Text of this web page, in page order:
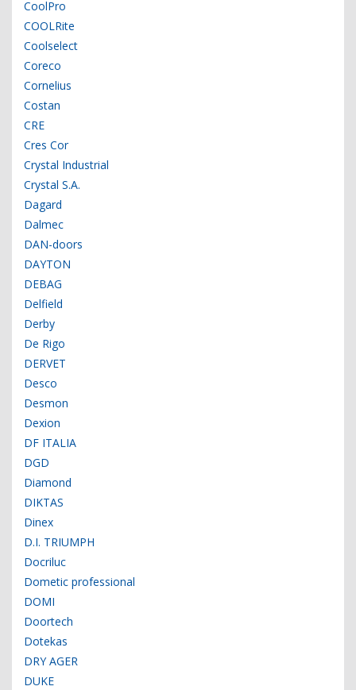
CoolPro
COOLRite
Coolselect
Coreco
Cornelius
Costan
CRE
Cres Cor
Crystal Industrial
Crystal S.A.
Dagard
Dalmec
DAN-doors
DAYTON
DEBAG
Delfield
Derby
De Rigo
DERVET
Desco
Desmon
Dexion
DF ITALIA
DGD
Diamond
DIKTAS
Dinex
D.I. TRIUMPH
Docriluc
Dometic professional
DOMI
Doortech
Dotekas
DRY AGER
DUKE